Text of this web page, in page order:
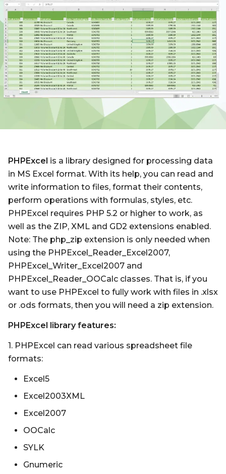
PHPExcel is a library designed for processing data
in MS Excel format. With its help, you can read and
write information to files, format their contents,
perform operations with formulas, styles, etc.
PHPExcel requires PHP 5.2 or higher to work, as
well as the ZIP, XML and GD2 extensions enabled.
Note: The php_zip extension is only needed when
using the PHPExcel_Reader_Excel2007,
PHPExcel_Writer_Excel2007 and
PHPExcel_Reader_OOCalc classes. That is, if you
want to use PHPExcel to fully work with files in .xlsx
or .ods formats, then you will need a zip extension.
PHPExcel library features:
1. PHPExcel can read various spreadsheet file
formats:
Excel5
Excel2003XML
Excel2007
OOCalc
SYLK
Gnumeric